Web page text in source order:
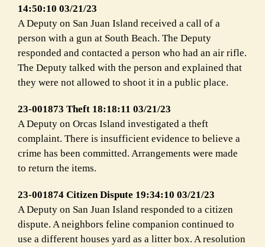
14:50:10 03/21/23
A Deputy on San Juan Island received a call of a
person with a gun at South Beach. The Deputy
responded and contacted a person who had an air rifle.
The Deputy talked with the person and explained that
they were not allowed to shoot it in a public place.
23-001873 Theft 18:18:11 03/21/23
A Deputy on Orcas Island investigated a theft
complaint. There is insufficient evidence to believe a
crime has been committed. Arrangements were made
to return the items.
23-001874 Citizen Dispute 19:34:10 03/21/23
A Deputy on San Juan Island responded to a citizen
dispute. A neighbors feline companion continued to
use a different houses yard as a litter box. A resolution